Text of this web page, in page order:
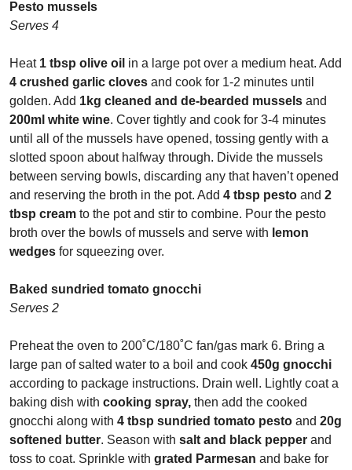
Pesto mussels
Serves 4
Heat 1 tbsp olive oil in a large pot over a medium heat. Add
4 crushed garlic cloves and cook for 1-2 minutes until
golden. Add 1kg cleaned and de-bearded mussels and
200ml white wine. Cover tightly and cook for 3-4 minutes
until all of the mussels have opened, tossing gently with a
slotted spoon about halfway through. Divide the mussels
between serving bowls, discarding any that haven’t opened
and reserving the broth in the pot. Add 4 tbsp pesto and 2
tbsp cream to the pot and stir to combine. Pour the pesto
broth over the bowls of mussels and serve with lemon
wedges for squeezing over.
Baked sundried tomato gnocchi
Serves 2
Preheat the oven to 200˚C/180˚C fan/gas mark 6. Bring a
large pan of salted water to a boil and cook 450g gnocchi
according to package instructions. Drain well. Lightly coat a
baking dish with cooking spray, then add the cooked
gnocchi along with 4 tbsp sundried tomato pesto and 20g
softened butter. Season with salt and black pepper and
toss to coat. Sprinkle with grated Parmesan and bake for